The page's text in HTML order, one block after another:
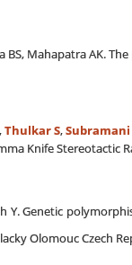
BS, Mahapatra AK.
Thulkar S,Subramani
Knife Stereotactic
Genetic
Olomouc Czech